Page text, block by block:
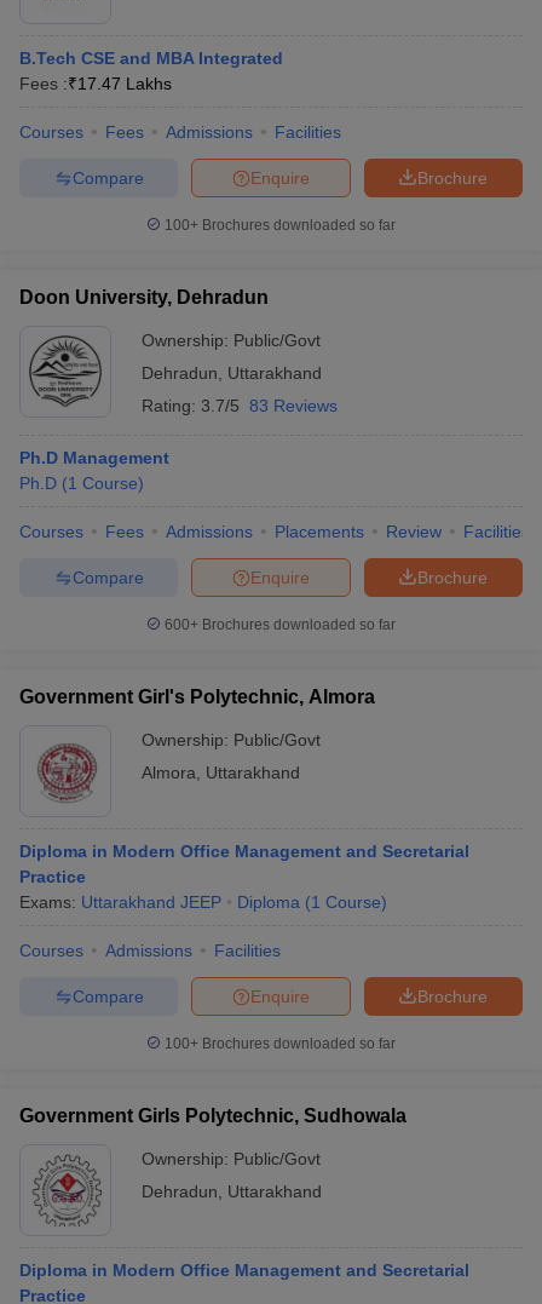
B.Tech CSE and MBA Integrated
Fees :₹17.47 Lakhs
Courses Fees Admissions Facilities
Brochure
Enquire
Compare
100+ Brochures downloaded so far
Doon University, Dehradun
Ownership: Public/Govt
Dehradun
Uttarakhand
Rating: 3.7/5 83 Reviews
Ph.D Management
Ph.D (1 Course)
Courses Fees Admissions Placements Review Facilities
Brochure
Enquire
Compare
600+ Brochures downloaded so far
Government Girl's Polytechnic, Almora
Ownership: Public/Govt
Almora
Uttarakhand
Diploma in Modern Office Management and Secretarial
Practice
Exams: Uttarakhand JEEP Diploma (1 Course)
Courses Admissions Facilities
Brochure
Enquire
Compare
100+ Brochures downloaded so far
Government Girls Polytechnic, Sudhowala
Ownership: Public/Govt
Dehradun
Uttarakhand
Diploma in Modern Office Management and Secretarial
Practice